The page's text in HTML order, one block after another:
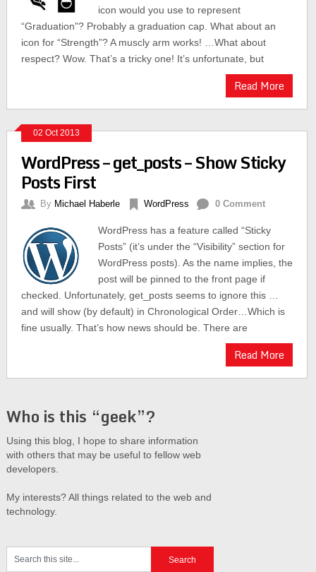
icon would you use to represent
“Graduation”? Probably a graduation cap. What about an
icon for “Strength”? A muscly arm works! …What about
respect? Wow. That’s a tricky one! It’s unfortunate, but
Read More
02 Oct 2013
WordPress – get_posts – Show Sticky
Posts First
By Michael Haberle WordPress 0 Comment
WordPress has a feature called “Sticky
Posts” (it’s under the “Visibility” section for
WordPress posts). As the name implies, the
post will be pinned to the front page if
checked. Unfortunately, get_posts seems to ignore this …
and will show (by default) in Chronological Order…Which is
fine usually. That’s how news should be. There are
Read More
Who is this “geek”?
Using this blog, I hope to share information
with others that may be useful to fellow web
developers.
My interests? All things related to the web and
technology.